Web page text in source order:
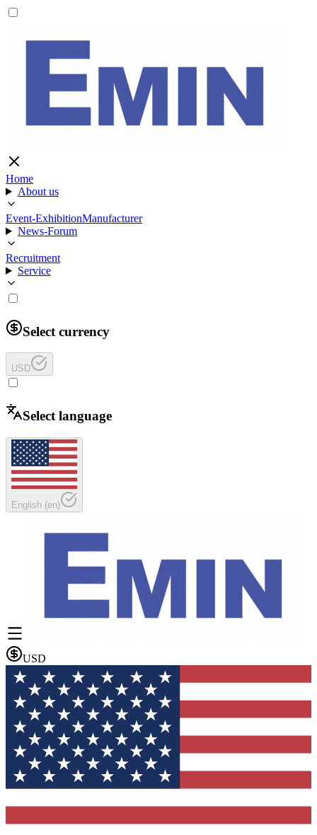
Home
About us
Event-ExhibitionManufacturer
News-Forum
Recruitment
Service
Select currency
USD
Select language
English (en)
USD